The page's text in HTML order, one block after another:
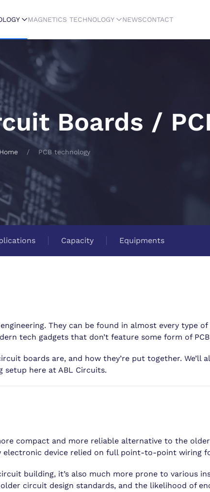
MAGNETICS TECHNOLOGY NEWSCONTACT
Boards /
Home PCB technology
Capacity Equipments
They can be found in almost every type
tech gadgets that don’t feature some form of
boards are, and how they’re put together. We’ll
here at ABL Circuits.
compact and more reliable alternative to the
electronic device relied on full point-to-point wiring
building, it’s also much more prone to various
circuit design standards, and the likelihood of